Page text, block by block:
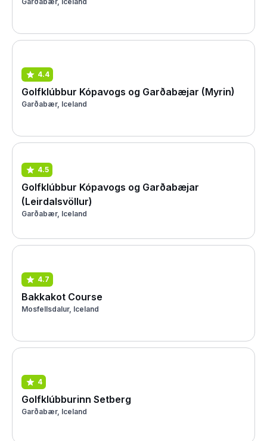
4.4
Golfklúbbur Kópavogs og Garðabæjar (Myrin)
Garðabær, Iceland
4.5
Golfklúbbur Kópavogs og Garðabæjar
(Leirdalsvöllur)
Garðabær, Iceland
4.7
Bakkakot Course
Mosfellsdalur, Iceland
4
Golfklúbburinn Setberg
Garðabær, Iceland